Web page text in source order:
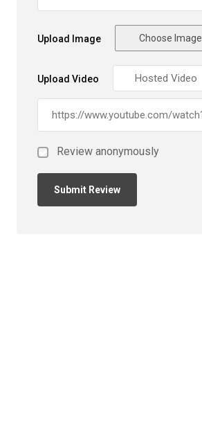
Upload Image Choose Image
Upload Video
Review anonymously